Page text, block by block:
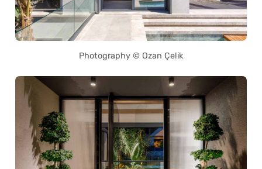
Photography © Ozan Çelik